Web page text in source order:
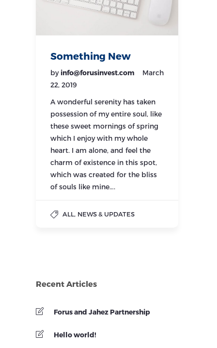
Something New
by info@forusinvest.com
March
22, 2019
A wonderful serenity has taken
possession of my entire soul, like
these sweet mornings of spring
which I enjoy with my whole
heart. I am alone, and feel the
charm of existence in this spot,
which was created for the bliss
of souls like mine….
ALL, NEWS & UPDATES
Recent Articles
Forus and Jahez Partnership
Hello world!